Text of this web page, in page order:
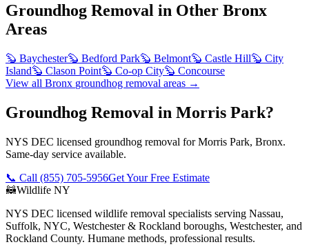
Groundhog Removal in Other Bronx
Areas
🦫 Baychester🦫 Bedford Park🦫 Belmont🦫 Castle Hill🦫 City
Island🦫 Clason Point🦫 Co-op City🦫 Concourse
View all Bronx groundhog removal areas →
Groundhog Removal in Morris Park?
NYS DEC licensed groundhog removal for Morris Park, Bronx.
Same-day service available.
📞 Call (855) 705-5956Get Your Free Estimate
🦝Wildlife NY
NYS DEC licensed wildlife removal specialists serving Nassau,
Suffolk, NYC, Westchester & Rockland boroughs, Westchester, and
Rockland County. Humane methods, professional results.